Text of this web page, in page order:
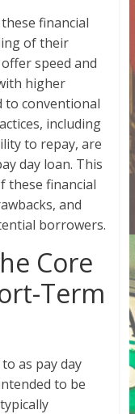
financial
of their
speed and
higher
to conventional
including
to repay, are
day loan. This
these financial
and
borrowers.
Core
Term
as pay day
to be